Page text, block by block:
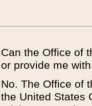
Can the Office of
or provide me
No. The Office of
the United States